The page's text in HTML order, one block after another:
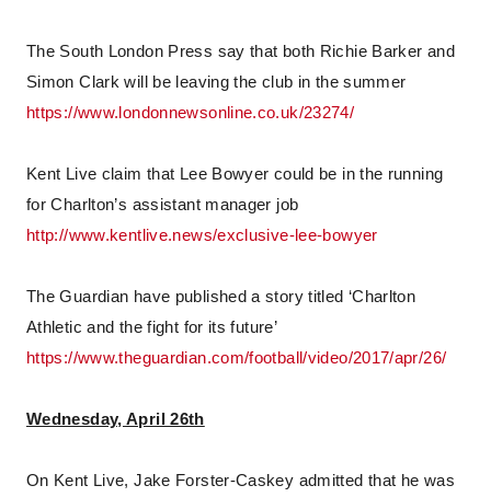
The South London Press say that both Richie Barker and
Simon Clark will be leaving the club in the summer
https://www.londonnewsonline.co.uk/23274/
Kent Live claim that Lee Bowyer could be in the running
for Charlton’s assistant manager job
http://www.kentlive.news/exclusive-lee-bowyer
The Guardian have published a story titled ‘Charlton
Athletic and the fight for its future’
https://www.theguardian.com/football/video/2017/apr/26/
Wednesday, April 26th
On Kent Live, Jake Forster-Caskey admitted that he was